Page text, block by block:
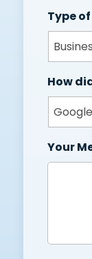
Type
How
Your